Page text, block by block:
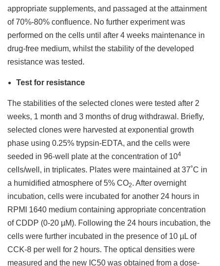
appropriate supplements, and passaged at the attainment
of 70%-80% confluence. No further experiment was
performed on the cells until after 4 weeks maintenance in
drug-free medium, whilst the stability of the developed
resistance was tested.
Test for resistance
The stabilities of the selected clones were tested after 2
weeks, 1 month and 3 months of drug withdrawal. Briefly,
selected clones were harvested at exponential growth
phase using 0.25% trypsin-EDTA, and the cells were
seeded in 96-well plate at the concentration of 104
cells/well, in triplicates. Plates were maintained at 37˚C in
a humidified atmosphere of 5% CO2. After overnight
incubation, cells were incubated for another 24 hours in
RPMI 1640 medium containing appropriate concentration
of CDDP (0-20 µM). Following the 24 hours incubation, the
cells were further incubated in the presence of 10 µL of
CCK-8 per well for 2 hours. The optical densities were
measured and the new IC50 was obtained from a dose-